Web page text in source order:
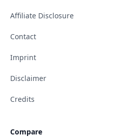
Affiliate Disclosure
Contact
Imprint
Disclaimer
Credits
Compare